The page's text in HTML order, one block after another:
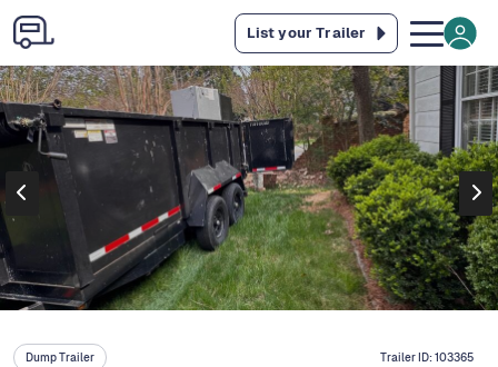
List your Trailer
Dump Trailer Trailer ID:103365